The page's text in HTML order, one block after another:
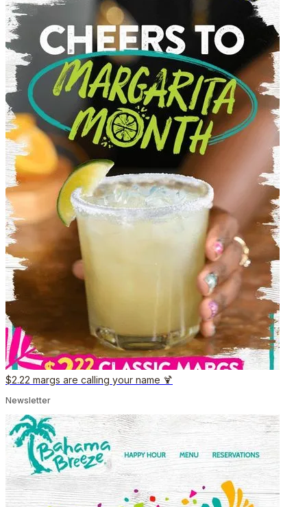
$2.22 margs are calling your name 🍹
Newsletter